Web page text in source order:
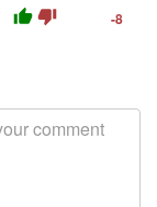
thumb_up thumb_down -8